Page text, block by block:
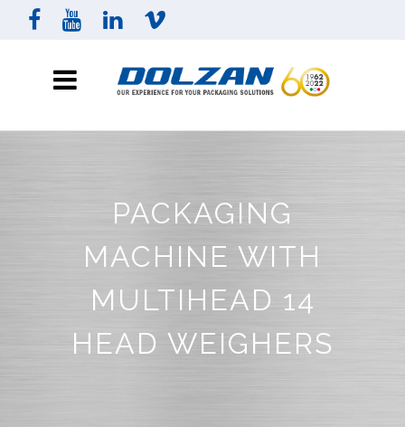
PACKAGING
MACHINE WITH
MULTIHEAD 14
HEAD WEIGHERS